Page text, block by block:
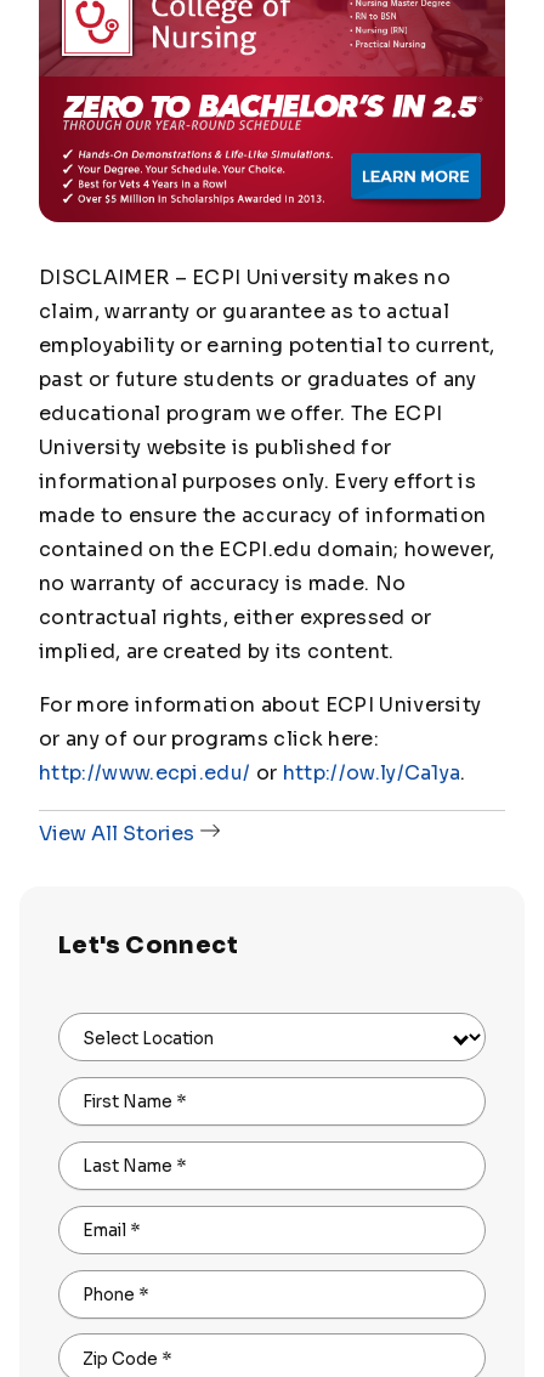
DISCLAIMER – ECPI University makes no
claim, warranty or guarantee as to actual
employability or earning potential to current,
past or future students or graduates of any
educational program we offer. The ECPI
University website is published for
informational purposes only. Every effort is
made to ensure the accuracy of information
contained on the ECPI.edu domain; however,
no warranty of accuracy is made. No
contractual rights, either expressed or
implied, are created by its content.
For more information about ECPI University
or any of our programs click here:
http://www.ecpi.edu/ or http://ow.ly/Ca1ya.
View All Stories
Let's Connect
Select Location
First Name *
Last Name *
Email *
Phone *
Zip Code *